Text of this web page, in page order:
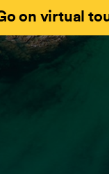
on virtual